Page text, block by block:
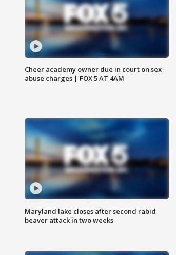
Cheer academy owner due in court on sex
abuse charges | FOX 5 AT 4AM
Maryland lake closes after second rabid
beaver attack in two weeks